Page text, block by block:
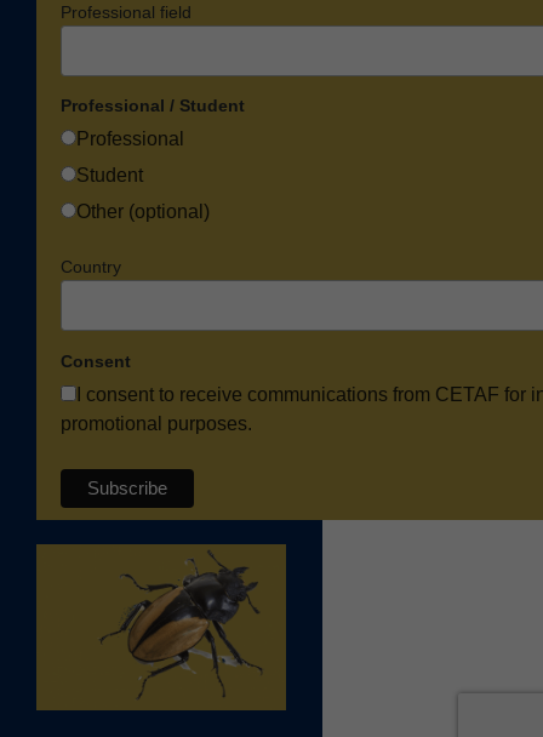
Professional field
Professional / Student
Professional
Student
Other (optional)
Country
Consent
I consent to receive communications from CETAF for
promotional purposes.